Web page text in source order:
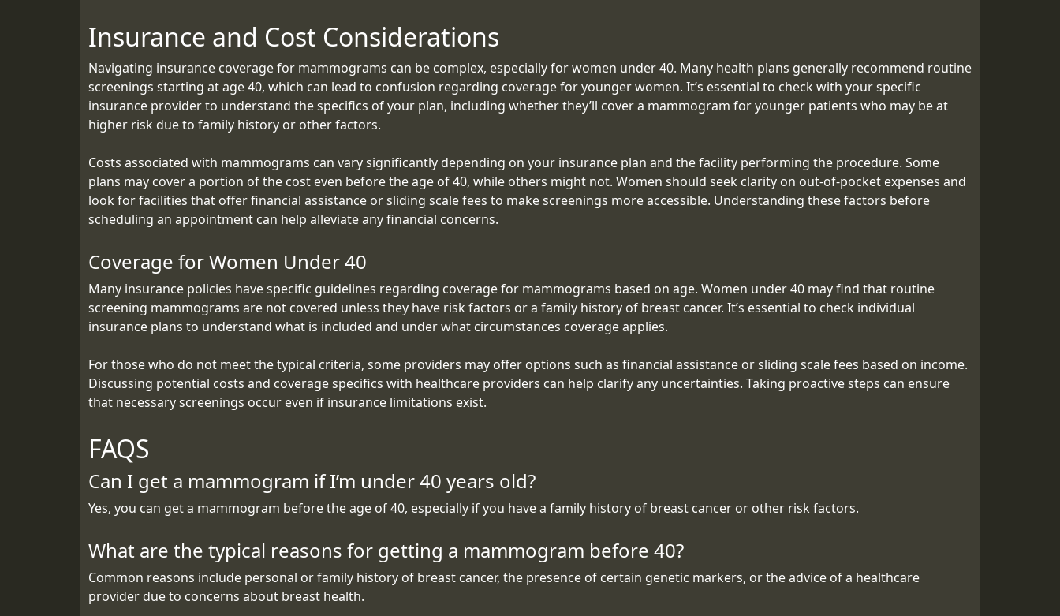
Insurance and Cost Considerations
Navigating insurance coverage for mammograms can be complex, especially for women under 40. Many health plans generally recommend routine
screenings starting at age 40, which can lead to confusion regarding coverage for younger women. It’s essential to check with your specific
insurance provider to understand the specifics of your plan, including whether they’ll cover a mammogram for younger patients who may be at
higher risk due to family history or other factors.
Costs associated with mammograms can vary significantly depending on your insurance plan and the facility performing the procedure. Some
plans may cover a portion of the cost even before the age of 40, while others might not. Women should seek clarity on out-of-pocket expenses and
look for facilities that offer financial assistance or sliding scale fees to make screenings more accessible. Understanding these factors before
scheduling an appointment can help alleviate any financial concerns.
Coverage for Women Under 40
Many insurance policies have specific guidelines regarding coverage for mammograms based on age. Women under 40 may find that routine
screening mammograms are not covered unless they have risk factors or a family history of breast cancer. It’s essential to check individual
insurance plans to understand what is included and under what circumstances coverage applies.
For those who do not meet the typical criteria, some providers may offer options such as financial assistance or sliding scale fees based on income.
Discussing potential costs and coverage specifics with healthcare providers can help clarify any uncertainties. Taking proactive steps can ensure
that necessary screenings occur even if insurance limitations exist.
FAQS
Can I get a mammogram if I’m under 40 years old?
Yes, you can get a mammogram before the age of 40, especially if you have a family history of breast cancer or other risk factors.
What are the typical reasons for getting a mammogram before 40?
Common reasons include personal or family history of breast cancer, the presence of certain genetic markers, or the advice of a healthcare
provider due to concerns about breast health.